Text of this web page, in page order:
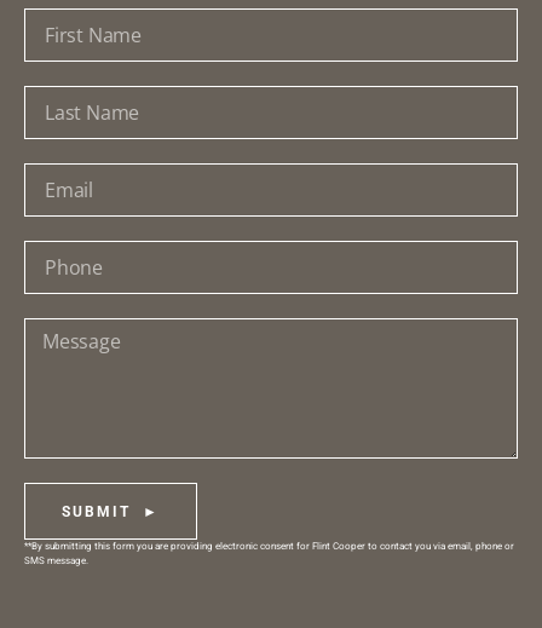
SUBMIT ►
**By submitting this form you are providing electronic consent for Flint Cooper to contact you via email, phone or
SMS message.